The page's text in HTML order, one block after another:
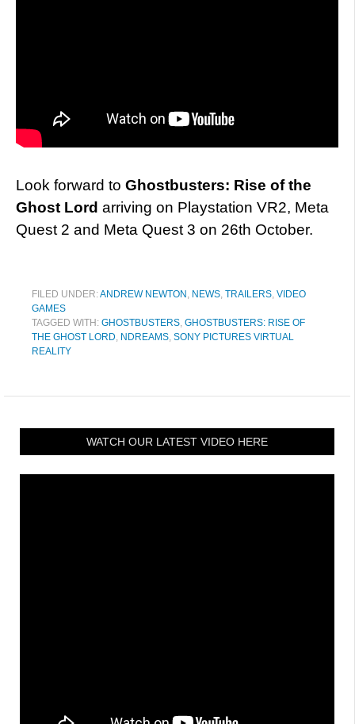
Look forward to Ghostbusters: Rise of the
Ghost Lord arriving on Playstation VR2, Meta
Quest 2 and Meta Quest 3 on 26th October.
FILED UNDER:ANDREW NEWTON , NEWS, TRAILERS, VIDEO
GAMES
TAGGED WITH: GHOSTBUSTERS, GHOSTBUSTERS: RISE OF
THE GHOST LORD, NDREAMS, SONY PICTURES VIRTUAL
REALITY
WATCH OUR LATEST VIDEO HERE